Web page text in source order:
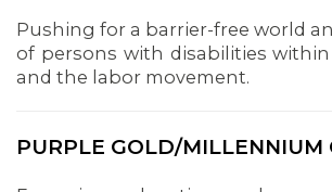
Pushing for a barrier-free world
of persons with disabilities
and the labor movement.
PURPLE GOLD/MILLENNIUM